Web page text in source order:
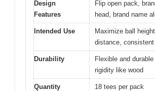
Design
Features
Flip open pack,
head, brand name
Intended Use
Maximize ball
distance,
Durability
Flexible and
rigidity like wood
Quantity 18 tees per pack